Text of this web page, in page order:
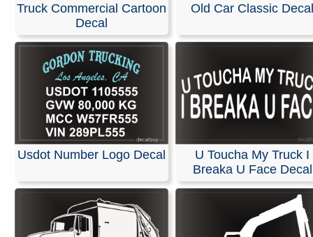
Truck Commercial Cartoon
Decal
Old Car Classic Decal
Usdot Number Logo Decal
U Toucha My Truck I
Breaka U Face Decal